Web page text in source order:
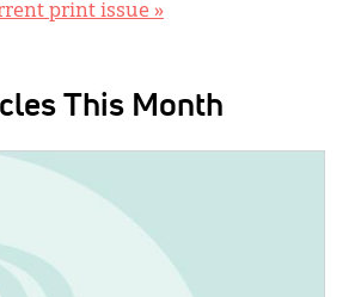
print issue »
This Month